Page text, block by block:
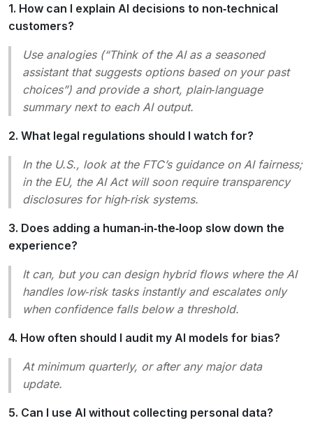
1. How can I explain AI decisions to non‑technical
customers?
Use analogies (“Think of the AI as a seasoned
assistant that suggests options based on your past
choices”) and provide a short, plain‑language
summary next to each AI output.
2. What legal regulations should I watch for?
In the U.S., look at the FTC’s guidance on AI fairness;
in the EU, the AI Act will soon require transparency
disclosures for high‑risk systems.
3. Does adding a human‑in‑the‑loop slow down the
experience?
It can, but you can design hybrid flows where the AI
handles low‑risk tasks instantly and escalates only
when confidence falls below a threshold.
4. How often should I audit my AI models for bias?
At minimum quarterly, or after any major data
update.
5. Can I use AI without collecting personal data?